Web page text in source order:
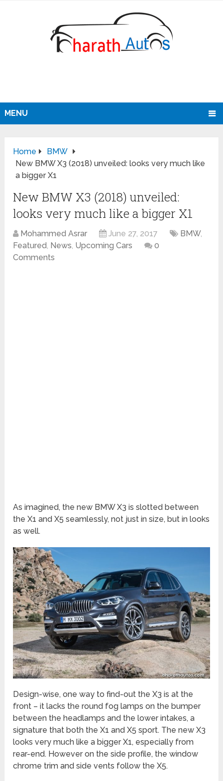
MENU
Home
BMW
New BMW X3 (2018) unveiled: looks very much like
a bigger X1
New BMW X3 (2018) unveiled:
looks very much like a bigger X1
Mohammed Asrar June 27, 2017 BMW,
Featured, News, Upcoming Cars
0
Comments
As imagined, the new BMW X3 is slotted between
the X1 and X5 seamlessly, not just in size, but in looks
as well.
Design-wise, one way to find-out the X3 is at the
front – it lacks the round fog lamps on the bumper
between the headlamps and the lower intakes, a
signature that both the X1 and X5 sport. The new X3
looks very much like a bigger X1, especially from
rear-end. However on the side profile, the window
chrome trim and side vents follow the X5.